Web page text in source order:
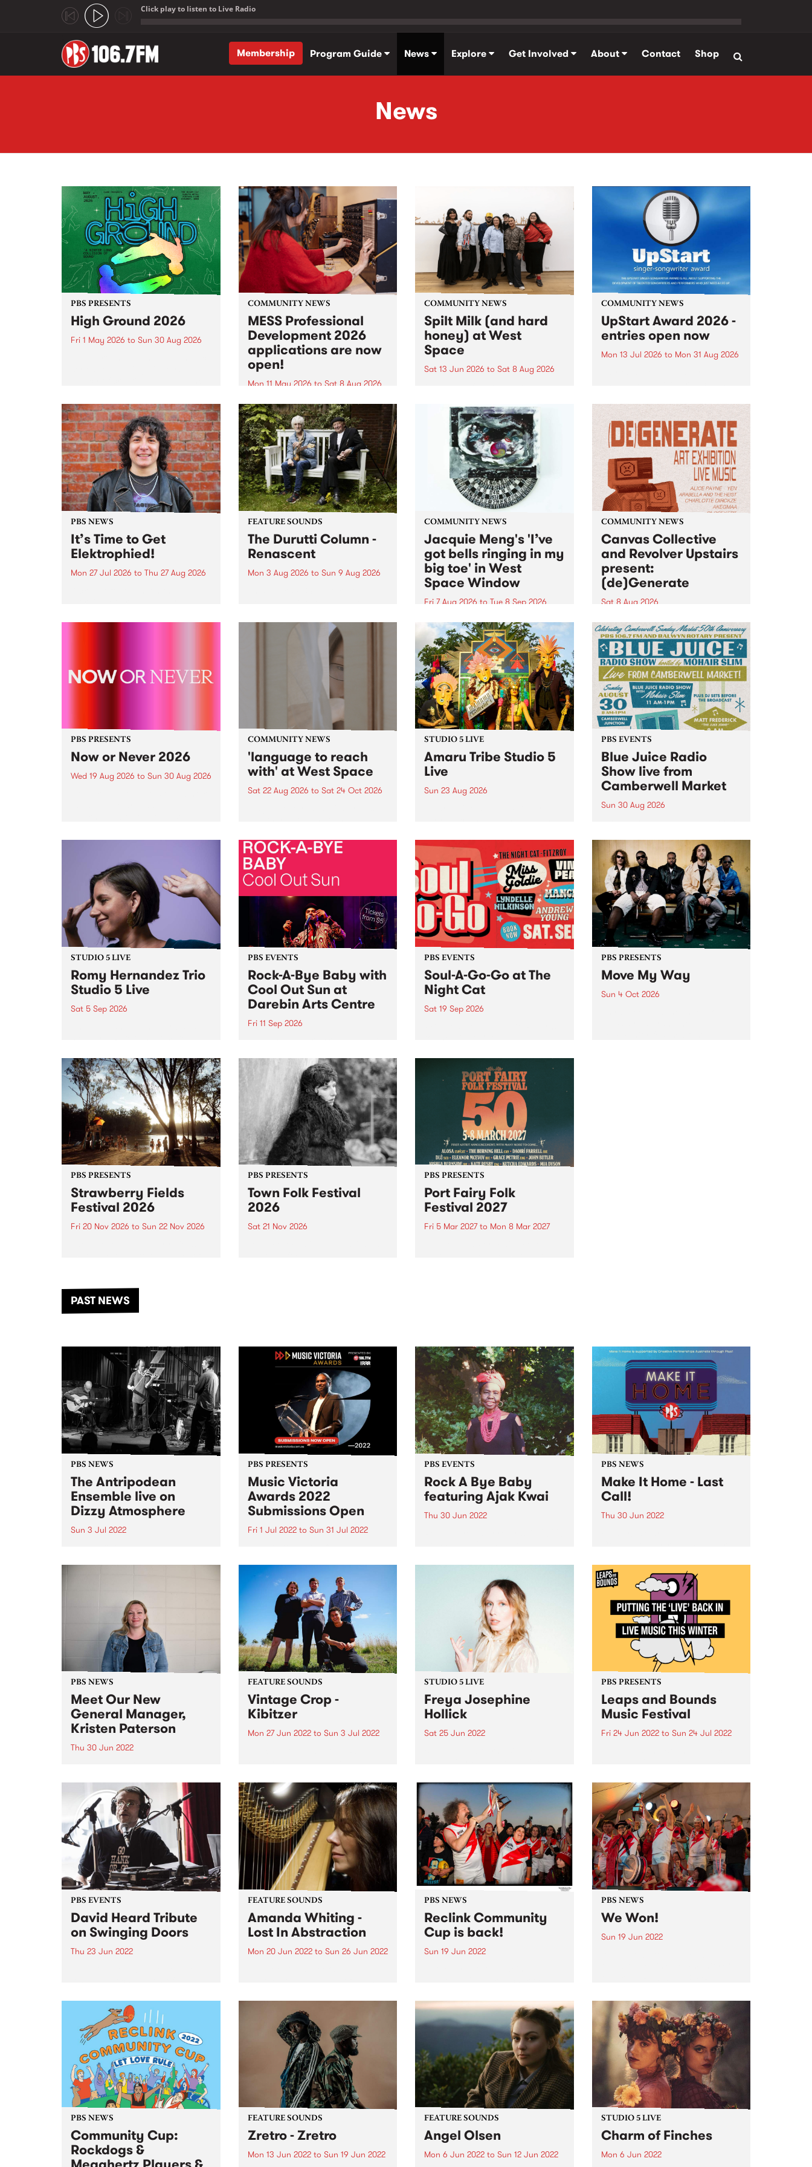
Click play to listen to Live Radio
Membership
Program Guide News Explore Get Involved About Contact Shop
News
PBS PRESENTS
High Ground 2026
Fri 1 May 2026 to Sun 30 Aug 2026
boundary-pushing music.
COMMUNITY NEWS
MESS Professional
Development 2026
applications are now
open!
Mon 11 May 2026 to Sat 8 Aug 2026
MESS Professional Development
2026 applications are now open!
Applications close at 6:00pm,
Monday, March 23, 2026. Apply
now!
COMMUNITY NEWS
Spilt Milk (and hard
honey) at West
Space
Sat 13 Jun 2026 to Sat 8 Aug 2026
used in the 1960s and ‘70s to
describe Aotearoa and Australia
as lands of abundance for the
Moana people who had migrated
from their...
COMMUNITY NEWS
UpStart Award 2026 -
entries open now
Mon 13 Jul 2026 to Mon 31 Aug 2026
UpStart Award is an annual
grant for emerging Victorian
singer-songwriters. Each year
the winner of the award receives
a...
PBS NEWS
It’s Time to Get
Elektrophied!
Mon 27 Jul 2026 to Thu 27 Aug 2026
the PBS airwaves. Elektrosophy
FEATURE SOUNDS
The Durutti Column -
Renascent
Mon 3 Aug 2026 to Sun 9 Aug 2026
legendary Manchester outfit The
COMMUNITY NEWS
Jacquie Meng's 'I’ve
got bells ringing in my
big toe' in West
Space Window
Fri 7 Aug 2026 to Tue 8 Sep 2026
I’ve got bells ringing in my big
toe is a new project by artist
Jacquie Meng in the West Space
Window , in the Perry Street
building of Collingwood Yards .
I’ve got bells ringing...
COMMUNITY NEWS
Canvas Collective
and Revolver Upstairs
present:
(de)Generate
Sat 8 Aug 2026
Canvas Collective and Revolver
Upstairs Arts come together for
(de)Generate , a one-night
exhibition supporting deviants
and artists alike on August 8
2026. This anti-doomscrolling
takeover brings together
degenerates, creatives, gremlins
and musicians for a...
PBS PRESENTS
Now or Never 2026
Wed 19 Aug 2026 to Sun 30 Aug 2026
COMMUNITY NEWS
'language to reach
with' at West Space
Sat 22 Aug 2026 to Sat 24 Oct 2026
by Moorina Bonini, Chi Tran and
Nithya Iyer at West Space
Gallery, Collingwood Yards .
Against the homogenising force
of generative AI...
STUDIO 5 LIVE
Amaru Tribe Studio 5
Live
Sun 23 Aug 2026
Sunday August 23 from 5pm.
PBS EVENTS
Blue Juice Radio
Show live from
Camberwell Market
Sun 30 Aug 2026
live from the Camberwell Market
, celebrating Camberwell
Sunday Market 's 50th
Anniversary!
STUDIO 5 LIVE
Romy Hernandez Trio
Studio 5 Live
Sat 5 Sep 2026
in to Fiesta Jazz on Saturday
September 5 from 11am.
PBS EVENTS
Rock-A-Bye Baby with
Cool Out Sun at
Darebin Arts Centre
Fri 11 Sep 2026
this September featuring Cool
Out Sun .
PBS EVENTS
Soul-A-Go-Go at The
Night Cat
Sat 19 Sep 2026
PBS PRESENTS
Move My Way
Sun 4 Oct 2026
PBS PRESENTS
Strawberry Fields
Festival 2026
Fri 20 Nov 2026 to Sun 22 Nov 2026
another unforgettable weekend
of music, art and connection.
PBS PRESENTS
Town Folk Festival
2026
Sat 21 Nov 2026
PBS PRESENTS
Port Fairy Folk
Festival 2027
Fri 5 Mar 2027to Mon 8 Mar 2027
PAST NEWS
PBS NEWS
The Antripodean
Ensemble live on
Dizzy Atmosphere
Sun 3 Jul 2022
every angle and in every form.
They seek to create situations
that extend...
PBS PRESENTS
Music Victoria
Awards 2022
Submissions Open
Fri 1 Jul 2022to Sun 31 Jul 2022
together to celebrate twelve
months of amazing songs,
albums, festivals and live shows.
Music Victoria have announced
the return of their beloved Music
Victoria Awards this...
PBS EVENTS
Rock A Bye Baby
featuring Ajak Kwai
Thu 30 Jun 2022
June 30 with Afro-soul superstar
Ajak Kwai and her band!
PBS NEWS
Make It Home - Last
Call!
Thu 30 Jun 2022
Home fundraising campaign.
After over two years of
fundraising, the PBS community
has achieved an incredible feat.
Together...
PBS NEWS
Meet Our New
General Manager,
Kristen Paterson
Thu 30 Jun 2022
skillsets far and wide, we are
very pleased to announce the
appointment of our new General
Manager, Kristen Paterson.
Kristen has community radio in
her bones. She...
FEATURE SOUNDS
Vintage Crop -
Kibitzer
Mon 27 Jun 2022to Sun 3 Jul 2022
STUDIO 5 LIVE
Freya Josephine
Hollick
Sat 25 Jun 2022
Australian roots outlaw par
excellence. Hailing from
Victoria’s goldfields, striking in
her rhinestone studded, suede
suits and worn leather boots,
Freya visited Channel 31 late...
PBS PRESENTS
Leaps and Bounds
Music Festival
Fri 24 Jun 2022to Sun 24 Jul 2022
electrifying program of in-person
gigs showcasing the artists,
producers and local venues that
make the City of...
PBS EVENTS
David Heard Tribute
on Swinging Doors
Thu 23 Jun 2022
country music. For more than 40
years David Heard broadcast
programs on his beloved PBS
106.7FM, right up until he passed
away at...
FEATURE SOUNDS
Amanda Whiting -
Lost In Abstraction
Mon 20 Jun 2022to Sun 26 Jun 2022
PBS NEWS
Reclink Community
Cup is back!
Sun 19 Jun 2022
Community Cup returns after a
two-year hiatus. After a long two-
year off-field break, this widely
adored charity footy match
featuring players from our very
own...
PBS NEWS
We Won!
Sun 19 Jun 2022
winning the cup for the second
year in a row. Here it is...
PBS NEWS
Community Cup:
Rockdogs &
FEATURE SOUNDS
Zretro - Zretro
Mon 13 Jun 2022to Sun 19 Jun 2022
FEATURE SOUNDS
Angel Olsen
Mon 6 Jun 2022 to Sun 12 Jun 2022
STUDIO 5 LIVE
Charm of Finches
Mon 6 Jun 2022